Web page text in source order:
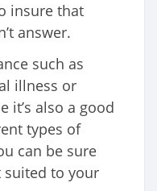
insure that
answer.
such as
illness or
it’s also a good
types of
can be sure
suited to your